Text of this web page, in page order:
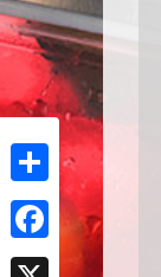
Share
Facebook